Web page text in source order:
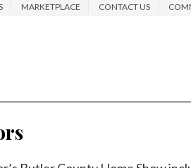
MARKETPLACE CONTACT US